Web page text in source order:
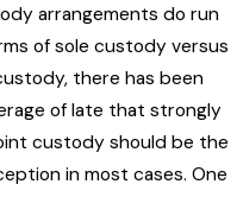
arrangements do run
of sole custody versus
there has been
of late that strongly
custody should be the
in most cases. One